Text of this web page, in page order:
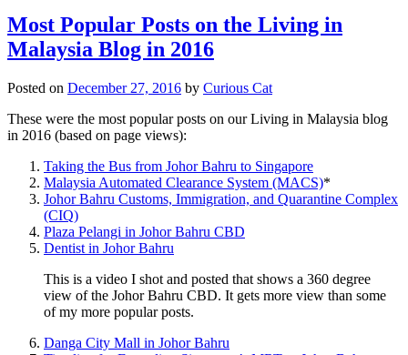
Most Popular Posts on the Living in
Malaysia Blog in 2016
Posted on December 27, 2016 by Curious Cat
These were the most popular posts on our Living in Malaysia blog
in 2016 (based on page views):
Taking the Bus from Johor Bahru to Singapore
Malaysia Automated Clearance System (MACS)*
Johor Bahru Customs, Immigration, and Quarantine Complex
(CIQ)
Plaza Pelangi in Johor Bahru CBD
Dentist in Johor Bahru
This is a video I shot and posted that shows a 360 degree
view of the Johor Bahru CBD. It gets more view than some
of my more popular posts.
Danga City Mall in Johor Bahru